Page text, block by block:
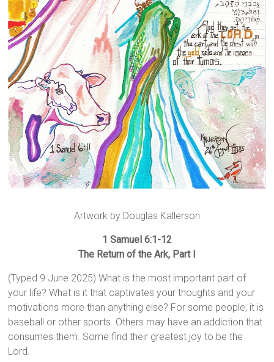
Artwork by Douglas Kallerson
1 Samuel 6:1-12
The Return of the Ark, Part I
(Typed 9 June 2025) What is the most important part of
your life? What is it that captivates your thoughts and your
motivations more than anything else? For some people, it is
baseball or other sports. Others may have an addiction that
consumes them. Some find their greatest joy to be the
Lord.